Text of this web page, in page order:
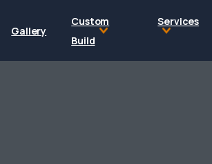
Gallery
Custom
Build
Services